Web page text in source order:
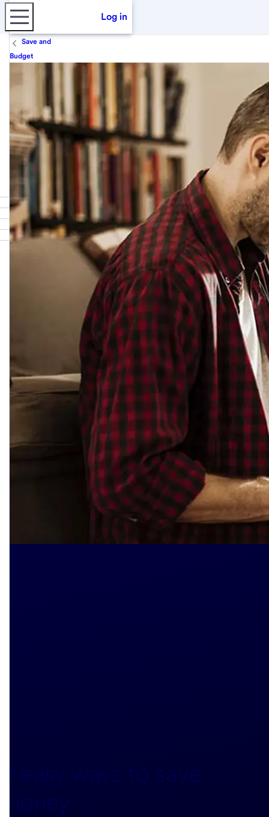
Log in
Save and
Budget
9 easy ways to save
money